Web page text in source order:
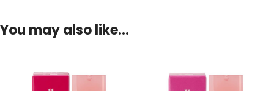
You may also like…